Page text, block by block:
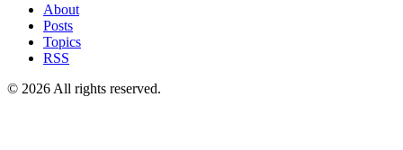
About
Posts
Topics
RSS
© 2026 All rights reserved.